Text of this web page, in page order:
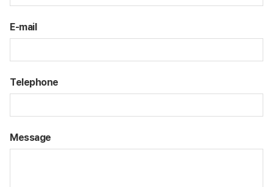
E-mail
Telephone
Message